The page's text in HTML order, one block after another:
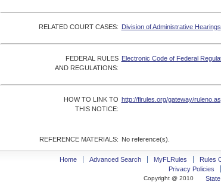
RELATED COURT CASES: Division of Administrative Hearings
FEDERAL RULES
AND REGULATIONS:
Electronic Code of Federal
HOW TO LINK TO
THIS NOTICE:
http://flrules.org/gateway/
REFERENCE MATERIALS: No reference(s).
Home Advanced Search MyFLRules Rules
Privacy Policies
Copyright @ 2010